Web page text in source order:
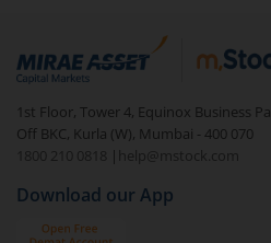
1st Floor, Tower 4, Equinox Business
Off BKC, Kurla (W), Mumbai - 400 070
1800 210 0818
| help@mstock.com
Download our App